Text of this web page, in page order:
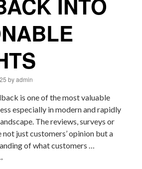
INTO
by admin
is one of the most valuable
especially in modern and rapidly
The reviews, surveys or
just customers’ opinion but a
of what customers …